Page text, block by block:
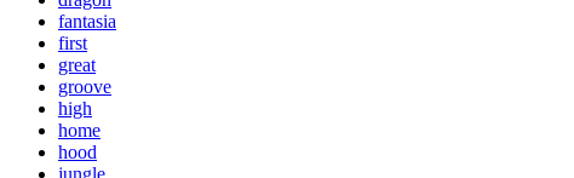
fantasia
first
great
groove
high
home
hood
jungle